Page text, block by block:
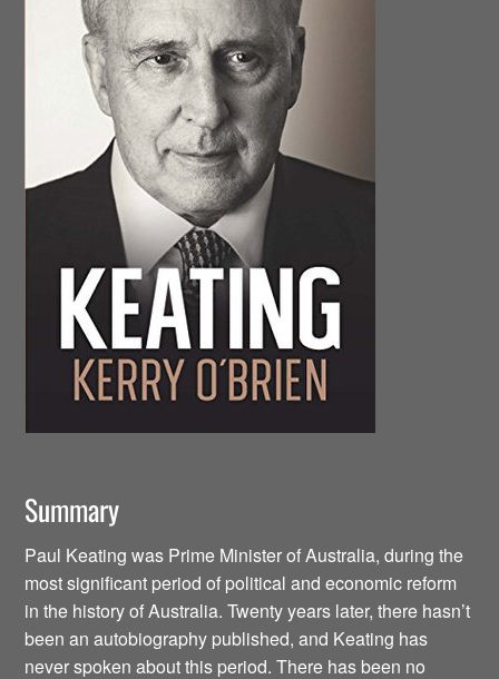
Summary
Paul Keating was Prime Minister of Australia, during the
most significant period of political and economic reform
in the history of Australia. Twenty years later, there hasn’t
been an autobiography published, and Keating has
never spoken about this period. There has been no